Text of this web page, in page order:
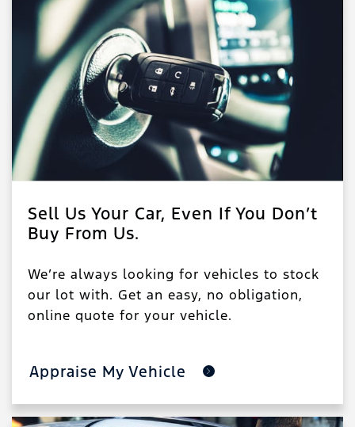
Sell Us Your Car, Even If You Don’t
Buy From Us.
We’re always looking for vehicles to stock
our lot with. Get an easy, no obligation,
online quote for your vehicle.
Appraise My Vehicle